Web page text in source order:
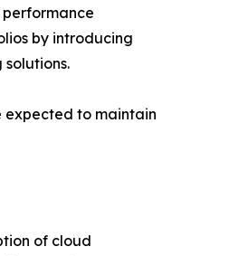
by introducing
expected to maintain
of cloud